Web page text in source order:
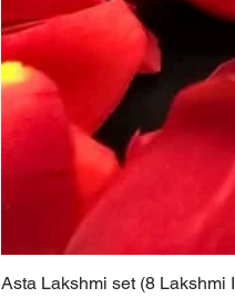
Asta Lakshmi set (8 Lakshmi